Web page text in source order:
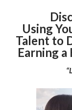
Using
Talent to
Earning